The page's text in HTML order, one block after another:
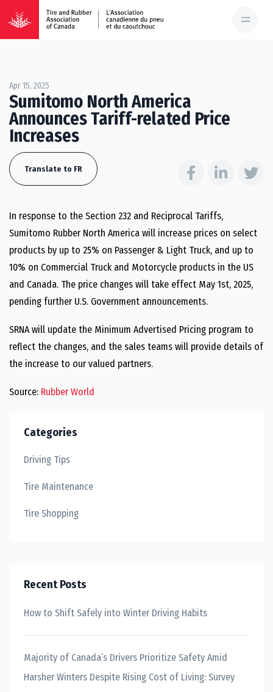
Apr 15, 2025
Sumitomo North America
Announces Tariff-related Price
Increases
Translate to FR
In response to the Section 232 and Reciprocal Tariffs,
Sumitomo Rubber North America will increase prices on select
products by up to 25% on Passenger & Light Truck, and up to
10% on Commercial Truck and Motorcycle products in the US
and Canada. The price changes will take effect May 1st, 2025,
pending further U.S. Government announcements.
SRNA will update the Minimum Advertised Pricing program to
reflect the changes, and the sales teams will provide details of
the increase to our valued partners.
Source: Rubber World
Categories
Driving Tips
Tire Maintenance
Tire Shopping
Recent Posts
How to Shift Safely into Winter Driving Habits
Majority of Canada’s Drivers Prioritize Safety Amid
Harsher Winters Despite Rising Cost of Living: Survey